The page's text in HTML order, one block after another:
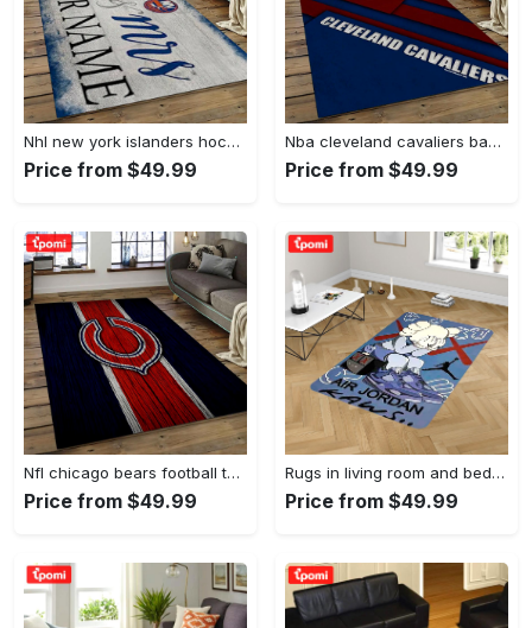
Nhl new york islanders hockey team logo sport carpet rectangle area rug for living room nyi20 Rectangle Rug
Price from $49.99
Nba cleveland cavaliers basketball team logo sport carpet rectangle area rug for living room cca27 Rectangle Rug
Price from $49.99
Nfl chicago bears football team logo rectangle area rug cgb11 Rectangle Rug
Price from $49.99
Rugs in living room and bedroom kaw rug - kaw area rug - kaw sneaker rug- kaw carpet- kaw rug- hypebeast rug- kaw rug for boy- cartoon rug- boyfriend gift- best gift idea Rectangle Rug
Price from $49.99